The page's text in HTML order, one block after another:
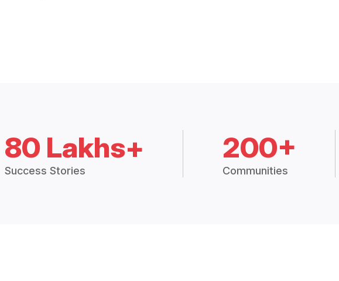
80 Lakhs+
Success Stories
200+
Communities